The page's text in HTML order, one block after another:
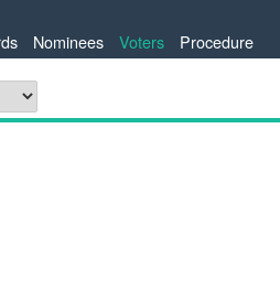
Nominees Voters Procedure